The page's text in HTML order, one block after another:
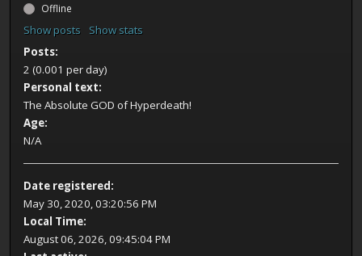
Offline
Show posts
Show stats
Posts:
2 (0.001 per day)
Personal text:
The Absolute GOD of Hyperdeath!
Age:
N/A
Date registered:
May 30, 2020, 03:20:56 PM
Local Time:
August 06, 2026, 09:45:04 PM